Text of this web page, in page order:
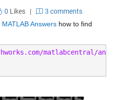
0 Likes|
3 comments
Answers how to find
matlabcentral/